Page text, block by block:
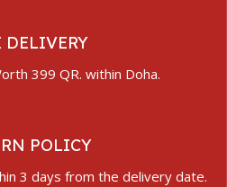
DELIVERY
399 QR. within Doha.
POLICY
3 days from the delivery date.